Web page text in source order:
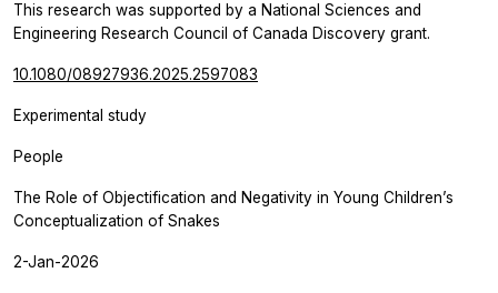
This research was supported by a National Sciences and
Engineering Research Council of Canada Discovery grant.
10.1080/08927936.2025.2597083
Experimental study
People
The Role of Objectification and Negativity in Young Children’s
Conceptualization of Snakes
2-Jan-2026